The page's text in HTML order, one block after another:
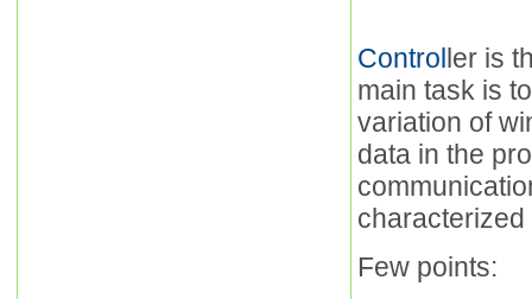
Controller is
main task is
variation of
data in the
characterized
Few points: